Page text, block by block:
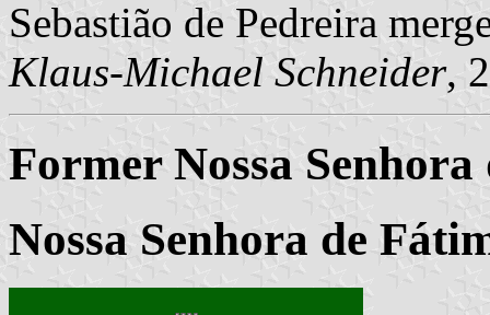
Sebastião de Pedreira
Klaus-Michael Schneider,
Former Nossa
Nossa Senhora de